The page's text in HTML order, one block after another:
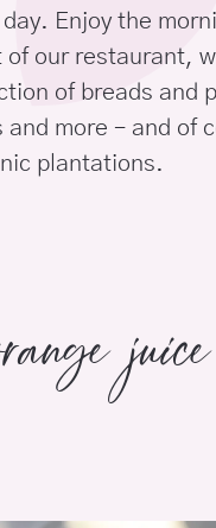
day. Enjoy the
of our restaurant,
of breads and
and more – and of
plantations.